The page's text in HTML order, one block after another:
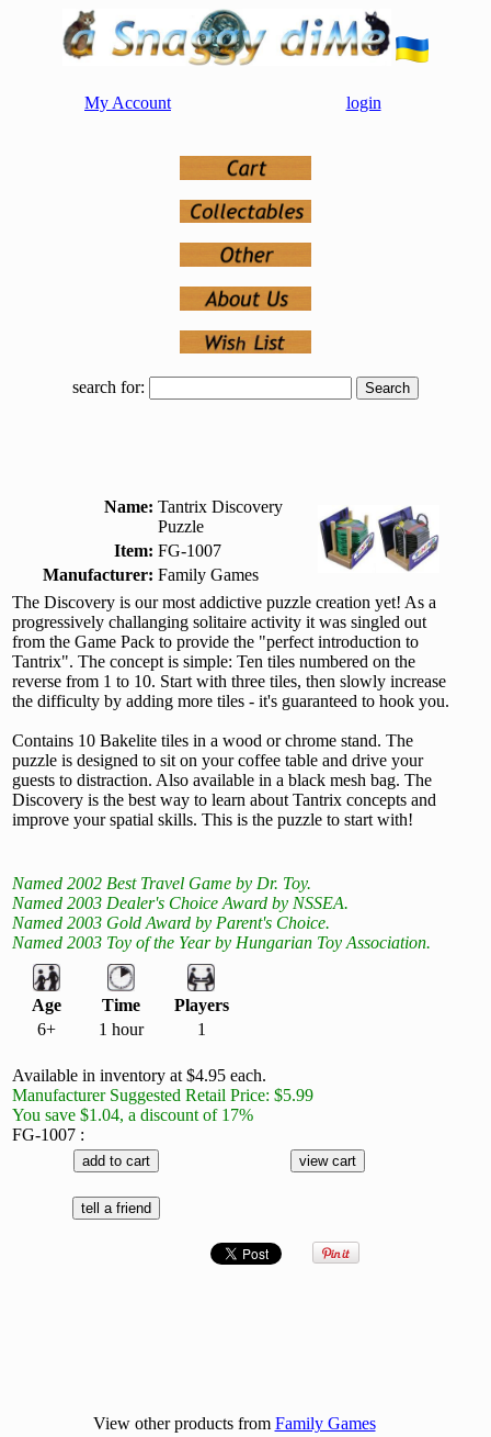
My Account login
search for:
Name: Tantrix Discovery
Puzzle
Item: FG-1007
Manufacturer: Family Games
The Discovery is our most addictive puzzle creation yet! As a
progressively challanging solitaire activity it was singled out
from the Game Pack to provide the "perfect introduction to
Tantrix". The concept is simple: Ten tiles numbered on the
reverse from 1 to 10. Start with three tiles, then slowly increase
the difficulty by adding more tiles - it's guaranteed to hook you.
Contains 10 Bakelite tiles in a wood or chrome stand. The
puzzle is designed to sit on your coffee table and drive your
guests to distraction. Also available in a black mesh bag. The
Discovery is the best way to learn about Tantrix concepts and
improve your spatial skills. This is the puzzle to start with!
Named 2002 Best Travel Game by Dr. Toy.
Named 2003 Dealer's Choice Award by NSSEA.
Named 2003 Gold Award by Parent's Choice.
Named 2003 Toy of the Year by Hungarian Toy Association.
Age Time
Players
6+
1 hour 1
Available in inventory at $4.95 each.
Manufacturer Suggested Retail Price: $5.99
You save $1.04, a discount of 17%
FG-1007 :
View other products from Family Games